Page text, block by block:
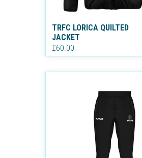
TRFC LORICA QUILTED
JACKET
£60.00